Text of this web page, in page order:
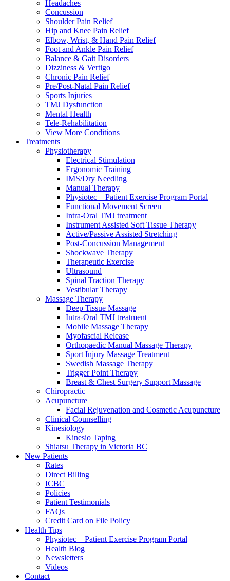
Headaches
Concussion
Shoulder Pain Relief
Hip and Knee Pain Relief
Elbow, Wrist, & Hand Pain Relief
Foot and Ankle Pain Relief
Balance & Gait Disorders
Dizziness & Vertigo
Chronic Pain Relief
Pre/Post-Natal Pain Relief
Sports Injuries
TMJ Dysfunction
Mental Health
Tele-Rehabilitation
View More Conditions
Treatments
Physiotherapy
Electrical Stimulation
Ergonomic Training
IMS/Dry Needling
Manual Therapy
Physiotec – Patient Exercise Program Portal
Functional Movement Screen
Intra-Oral TMJ treatment
Instrument Assisted Soft Tissue Therapy
Active/Passive Assisted Stretching
Post-Concussion Management
Shockwave Therapy
Therapeutic Exercise
Ultrasound
Spinal Traction Therapy
Vestibular Therapy
Massage Therapy
Deep Tissue Massage
Intra-Oral TMJ treatment
Mobile Massage Therapy
Myofascial Release
Orthopaedic Manual Massage Therapy
Sport Injury Massage Treatment
Swedish Massage Therapy
Trigger Point Therapy
Breast & Chest Surgery Support Massage
Chiropractic
Acupuncture
Facial Rejuvenation and Cosmetic Acupuncture
Clinical Counselling
Kinesiology
Kinesio Taping
Shiatsu Therapy in Victoria BC
New Patients
Rates
Direct Billing
ICBC
Policies
Patient Testimonials
FAQs
Credit Card on File Policy
Health Tips
Physiotec – Patient Exercise Program Portal
Health Blog
Newsletters
Videos
Contact